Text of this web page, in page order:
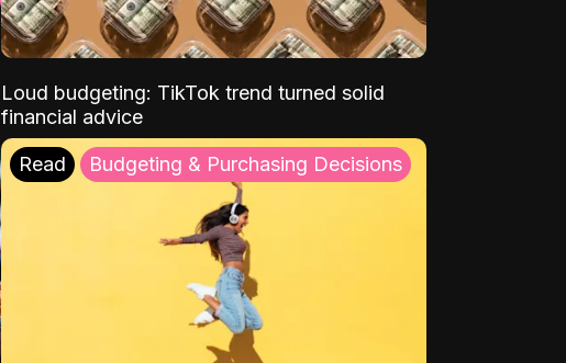
Loud budgeting: TikTok trend turned solid
financial advice
Read Budgeting & Purchasing Decisions